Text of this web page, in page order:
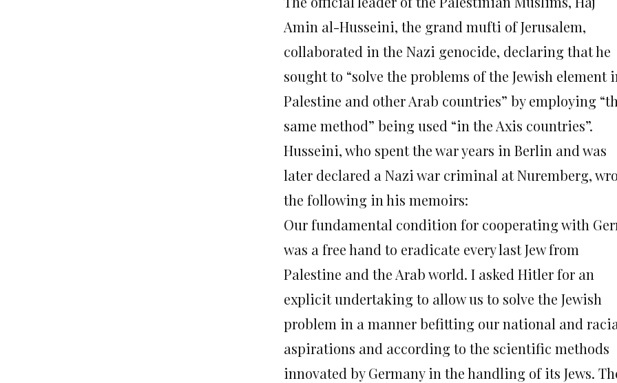
Amin al-Husseini, the grand mufti of Jerusalem,
collaborated in the Nazi genocide, declaring that he
sought to “solve the problems of the Jewish element
Palestine and other Arab countries” by employing
same method” being used “in the Axis countries”.
Husseini, who spent the war years in Berlin and was
later declared a Nazi war criminal at Nuremberg,
the following in his memoirs:
Our fundamental condition for cooperating with
was a free hand to eradicate every last Jew from
Palestine and the Arab world. I asked Hitler for an
explicit undertaking to allow us to solve the Jewish
problem in a manner befitting our national and
aspirations and according to the scientific methods
innovated by Germany in the handling of its Jews.